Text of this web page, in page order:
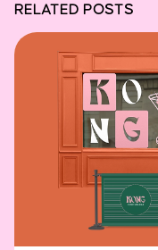
RELATED POSTS